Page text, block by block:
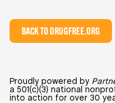
BACK TO DRUGFREE.ORG
Proudly powered by
a 501(c)(3) national
into action for over 30